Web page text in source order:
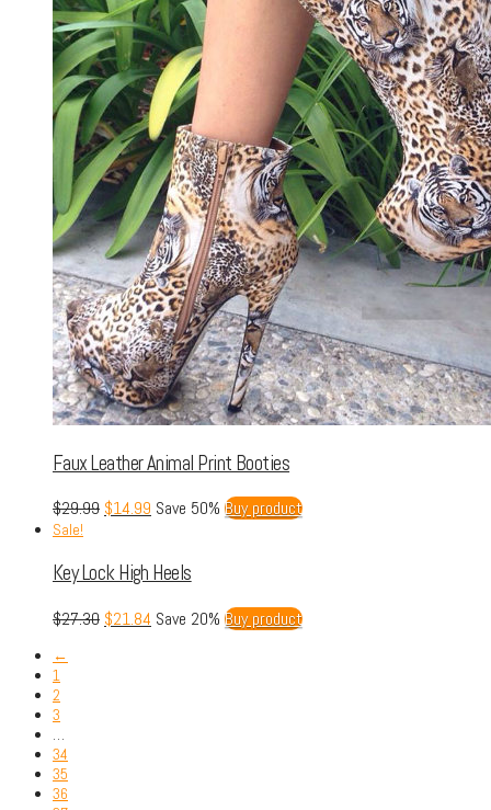
Faux Leather Animal Print Booties
$29.99 $14.99 Save 50% Buy product
Sale!
Key Lock High Heels
$27.30 $21.84 Save 20% Buy product
←
1
2
3
…
34
35
36